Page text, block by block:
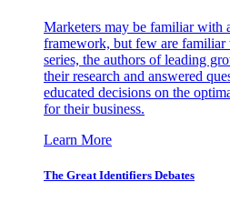
Marketers may be familiar with
framework, but few are
series, the authors of leading
their research and answered
educated decisions on the
for their business.
Learn More
The Great Identifiers Debates